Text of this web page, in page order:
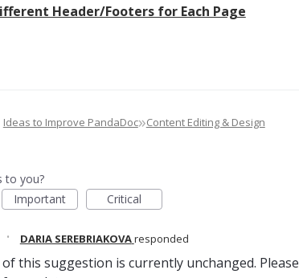
Header/Footers for Each Page
Ideas to Improve PandaDoc»Content Editing & Design
to you?
Important Critical
· DARIA SEREBRIAKOVAresponded
this suggestion is currently unchanged. Please